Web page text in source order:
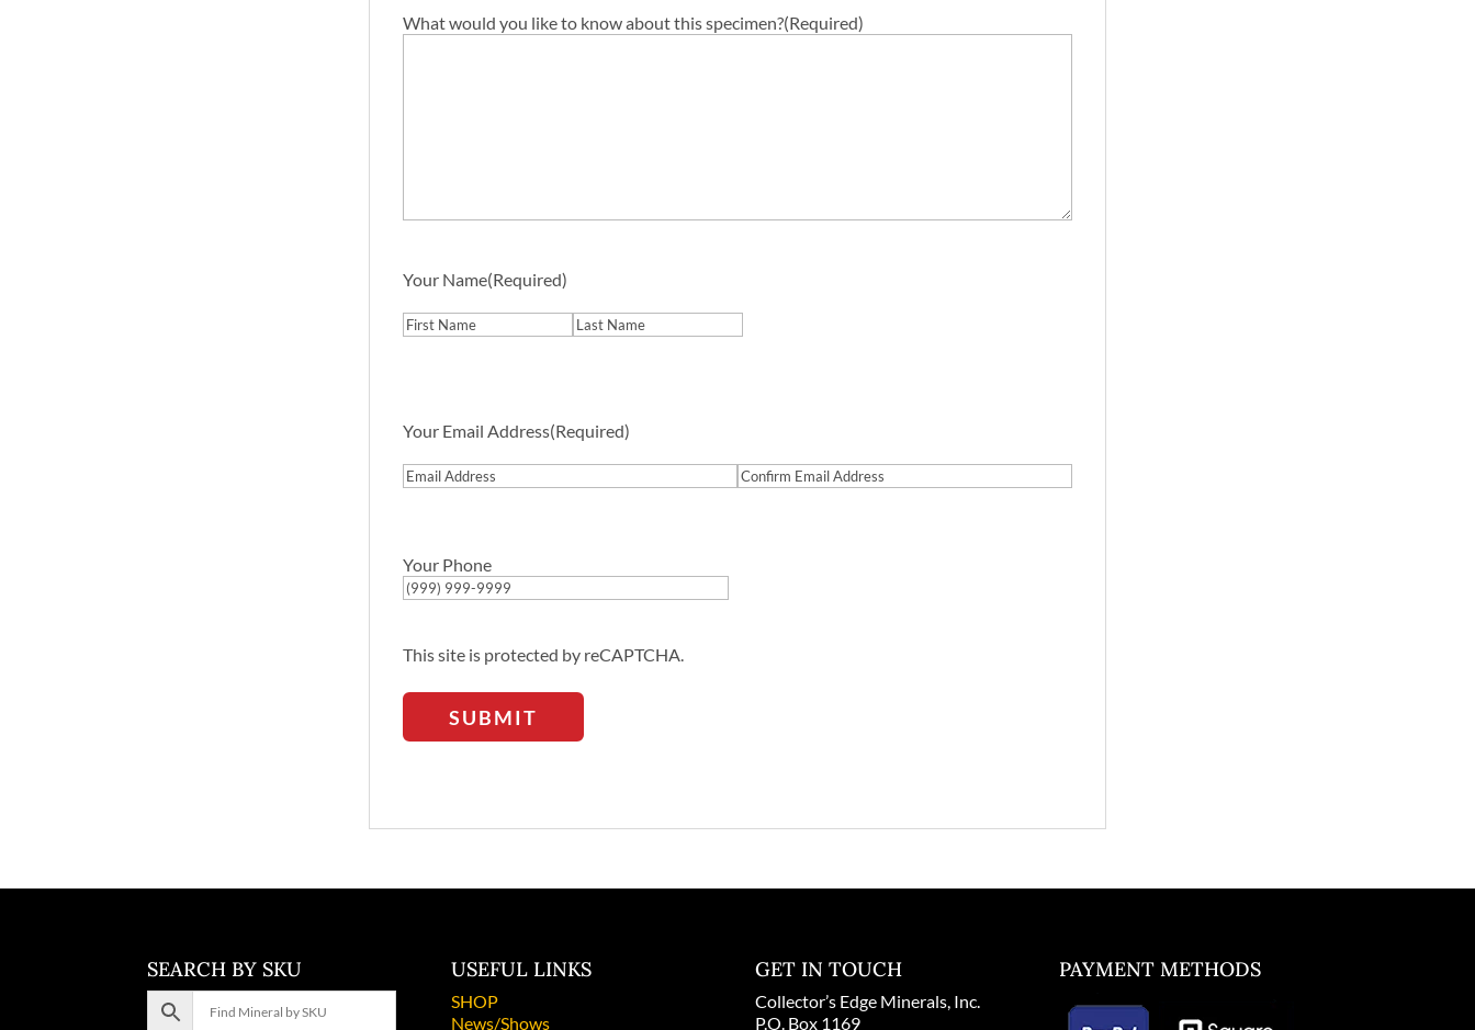
What would you like to know about this specimen?(Required)
Your Name(Required)
Your Email Address(Required)
Your Phone
This site is protected by reCAPTCHA.
SUBMIT
SEARCH BY SKU USEFUL LINKS
SHOP
News/Shows
GET IN TOUCH
Collector’s Edge Minerals, Inc.
P.O. Box 1169
PAYMENT METHODS